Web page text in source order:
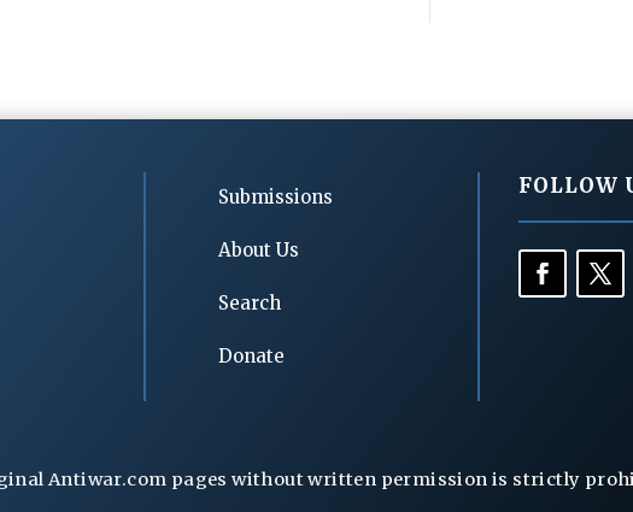
Submissions
About Us
Search
Donate
FOLLOW
Antiwar.com pages without written permission is strictly